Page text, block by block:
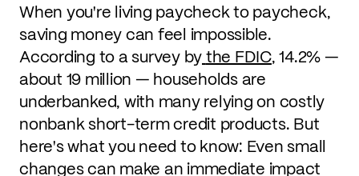
When you're living paycheck to paycheck,
saving money can feel impossible.
According to a survey bythe FDIC, 14.2% —
about 19 million — households are
underbanked, with many relying on costly
nonbank short-term credit products. But
here's what you need to know: Even small
changes can make an immediate impact